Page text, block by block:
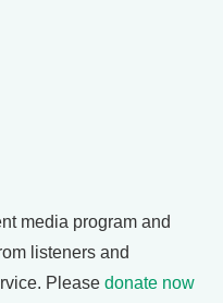
media program and
listeners and
Please donate now